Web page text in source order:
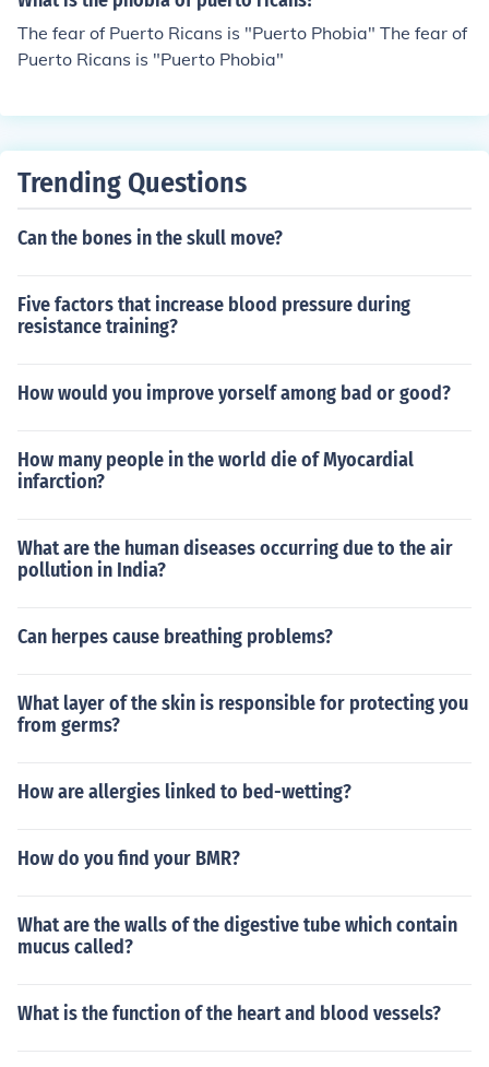
The fear of Puerto Ricans is "Puerto Phobia" The fear of
Puerto Ricans is "Puerto Phobia"
Trending Questions
Can the bones in the skull move?
Five factors that increase blood pressure during
resistance training?
How would you improve yorself among bad or good?
How many people in the world die of Myocardial
infarction?
What are the human diseases occurring due to the air
pollution in India?
Can herpes cause breathing problems?
What layer of the skin is responsible for protecting you
from germs?
How are allergies linked to bed-wetting?
How do you find your BMR?
What are the walls of the digestive tube which contain
mucus called?
What is the function of the heart and blood vessels?